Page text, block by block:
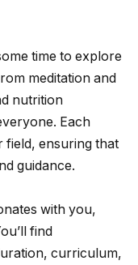
time to explore
meditation and
nutrition
Each
field, ensuring that
guidance.
with you,
find
curriculum,